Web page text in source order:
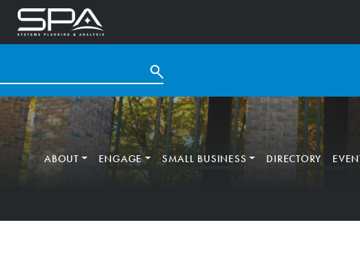
ABOUT ENGAGE SMALL BUSINESS DIRECTORY